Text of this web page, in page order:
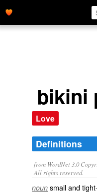
bikini
Love
Definitions
from WordNet 3.0
All rights reserved.
noun small and